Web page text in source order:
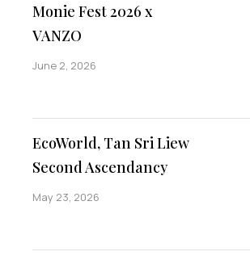
Monie Fest 2026 x
VANZO
June 2, 2026
EcoWorld, Tan Sri Liew
Second Ascendancy
May 23, 2026